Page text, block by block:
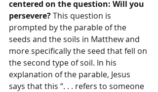
centered on the question: Will you
persevere? This question is
prompted by the parable of the
seeds and the soils in Matthew and
more specifically the seed that fell on
the second type of soil. In his
explanation of the parable, Jesus
says that this “. . . refers to someone